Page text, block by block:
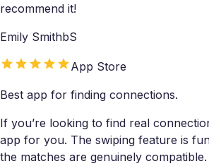
recommend it!
Emily SmithbS
App Store
Best app for finding connections.
If you’re looking to find real
app for you. The swiping feature is
the matches are genuinely